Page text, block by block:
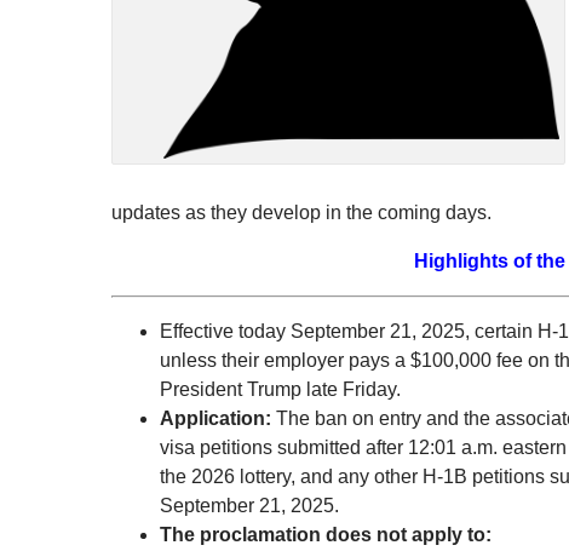
updates as they develop in the coming days.
Highlights of
Effective today September 21, 2025, certain
unless their employer pays a $100,000 fee on
President Trump late Friday.
Application: The ban on entry and the
visa petitions submitted after 12:01 a.m.
the 2026 lottery, and any other H-1B petitions
September 21, 2025.
The proclamation does not apply to: